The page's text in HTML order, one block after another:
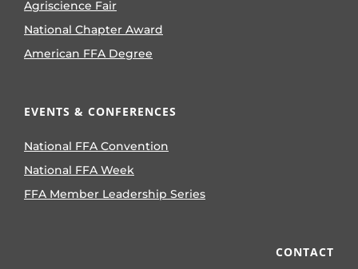
Agriscience Fair
National Chapter Award
American FFA Degree
EVENTS & CONFERENCES
National FFA Convention
National FFA Week
FFA Member Leadership Series
CONTACT